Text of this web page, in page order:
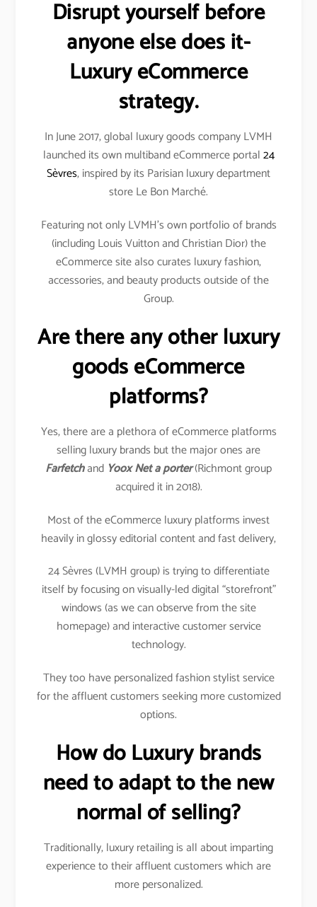
Disrupt yourself before
anyone else does it-
Luxury eCommerce
strategy.
In June 2017, global luxury goods company LVMH
launched its own multiband eCommerce portal24
Sèvres, inspired by its Parisian luxury department
store Le Bon Marché.
Featuring not only LVMH’s own portfolio of brands
(including Louis Vuitton and Christian Dior) the
eCommerce site also curates luxury fashion,
accessories, and beauty products outside of the
Group.
Are there any other luxury
goods eCommerce
platforms?
Yes, there are a plethora of eCommerce platforms
selling luxury brands but the major ones are
Farfetchand Yoox Net a porter(Richmont group
acquired it in 2018).
Most of the eCommerce luxury platforms invest
heavily in glossy editorial content and fast delivery,
24 Sèvres (LVMH group) is trying to differentiate
itself by focusing on visually-led digital “storefront”
windows (as we can observe from the site
homepage) and interactive customer service
technology.
They too have personalized fashion stylist service
for the affluent customers seeking more customized
options.
How do Luxury brands
need to adapt to the new
normal of selling?
Traditionally, luxury retailing is all about imparting
experience to their affluent customers which are
more personalized.